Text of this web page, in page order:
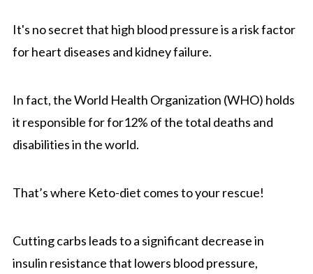
It's no secret that high blood pressure is a risk factor
for heart diseases and kidney failure.
In fact, the World Health Organization (WHO) holds
it responsible for for12% of the total deaths and
disabilities in the world.
That’s where Keto-diet comes to your rescue!
Cutting carbs leads to a significant decrease in
insulin resistance that lowers blood pressure,